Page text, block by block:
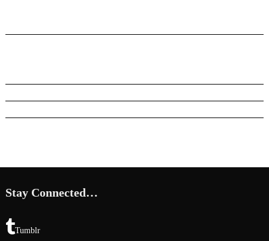
Stay Connected…
Tumblr